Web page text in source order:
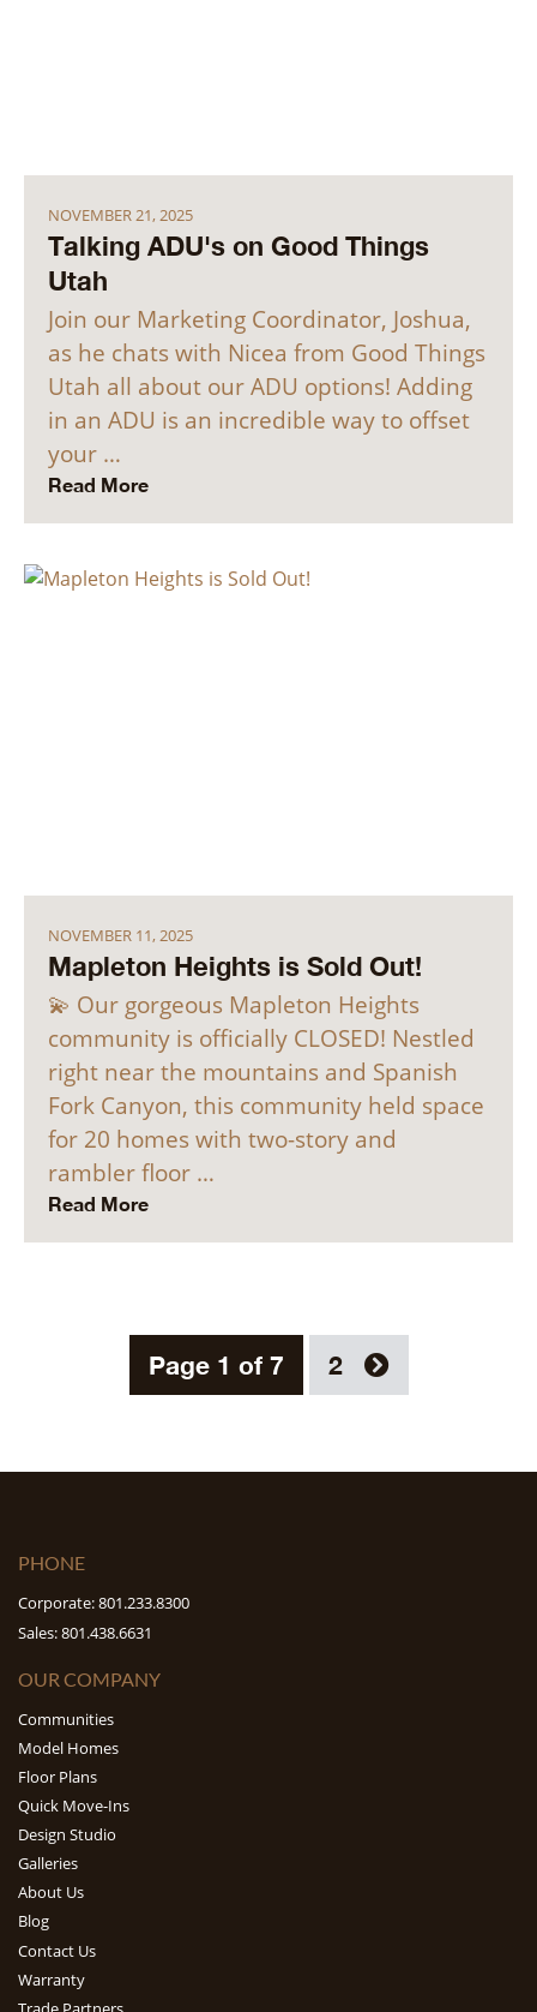
NOVEMBER 21, 2025
Talking ADU's on Good Things
Utah
Join our Marketing Coordinator, Joshua,
as he chats with Nicea from Good Things
Utah all about our ADU options! Adding
in an ADU is an incredible way to offset
your …
Read More
NOVEMBER 11, 2025
Mapleton Heights is Sold Out!
💫 Our gorgeous Mapleton Heights
community is officially CLOSED! Nestled
right near the mountains and Spanish
Fork Canyon, this community held space
for 20 homes with two-story and
rambler floor …
Read More
Page 1 of 7 2
PHONE
Corporate: 801.233.8300
Sales: 801.438.6631
OUR COMPANY
Communities
Model Homes
Floor Plans
Quick Move-Ins
Design Studio
Galleries
About Us
Blog
Contact Us
Warranty